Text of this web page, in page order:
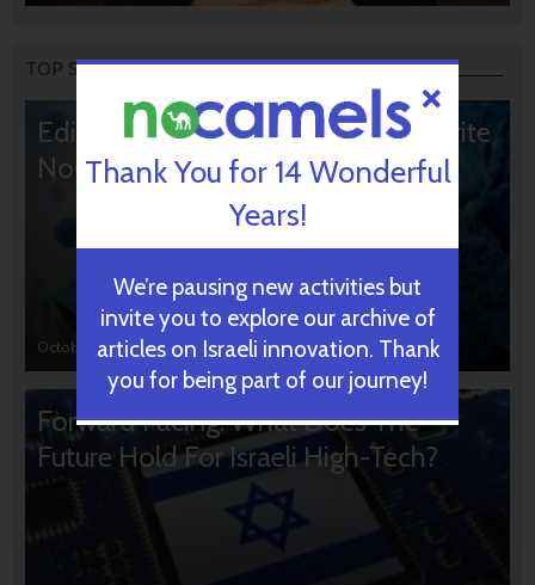
TOP STORIES
Editors’ & Readers’ Choice: 10 Favorite
NoCamels Articles
October 31, 2024
Forward Facing: What Does The
Future Hold For Israeli High-Tech?
Thank You for 14 Wonderful
Years!
We’re pausing new activities but
invite you to explore our archive of
articles on Israeli innovation. Thank
you for being part of our journey!